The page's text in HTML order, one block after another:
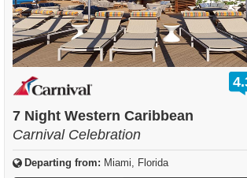
7 Night Western Caribbean
Carnival Celebration
Departing from: Miami, Florida